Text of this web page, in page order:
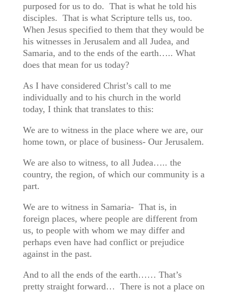
purposed for us to do. That is what he told his
disciples. That is what Scripture tells us, too.
When Jesus specified to them that they would be
his witnesses in Jerusalem and all Judea, and
Samaria, and to the ends of the earth….. What
does that mean for us today?
As I have considered Christ’s call to me
individually and to his church in the world
today, I think that translates to this:
We are to witness in the place where we are, our
home town, or place of business- Our Jerusalem.
We are also to witness, to all Judea….. the
country, the region, of which our community is a
part.
We are to witness in Samaria- That is, in
foreign places, where people are different from
us, to people with whom we may differ and
perhaps even have had conflict or prejudice
against in the past.
And to all the ends of the earth…… That’s
pretty straight forward… There is not a place on